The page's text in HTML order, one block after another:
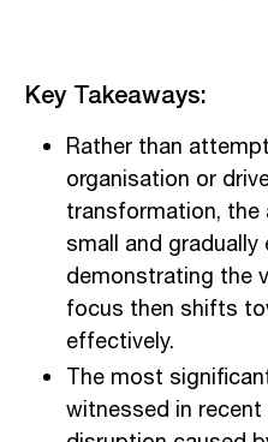
Key Takeaways:
Rather than
organisation or
transformation,
small and
demonstrating the
focus then shifts
effectively.
The most
witnessed in